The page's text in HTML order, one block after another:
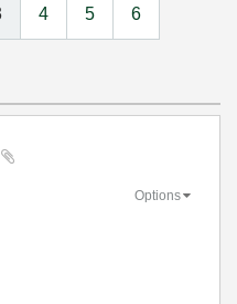
4 5 6
Options